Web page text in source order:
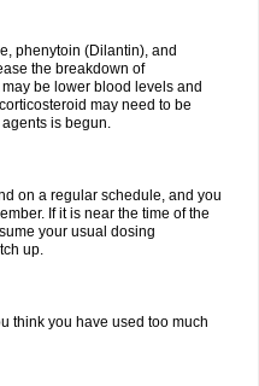
phenytoin (Dilantin), and
the breakdown of
be lower blood levels and
may need to be
is begun.
on a regular schedule, and you
If it is near the time of the
your usual dosing
up.
think you have used too much